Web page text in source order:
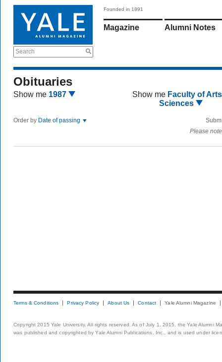
Search
Founded in 1891
Magazine Alumni Notes
Obituaries
Show me 1987 Show me Faculty of
Sciences
Order by Date of passing
Please
Terms & Conditions Privacy Policy About Us Contact Yale Alumni Magazine
Copyright 2015 Yale University. All rights reserved. As of July 1, 2015, the Yale Alumni
was published and copyrighted by Yale Alumni Publications, Inc., and is used under